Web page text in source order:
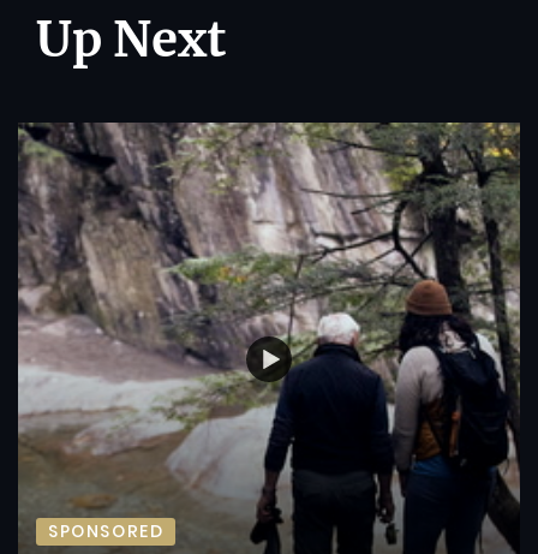
Up Next
SPONSORED